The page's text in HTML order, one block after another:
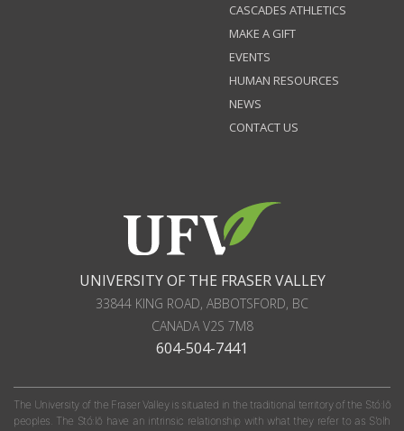
CASCADES ATHLETICS
MAKE A GIFT
EVENTS
HUMAN RESOURCES
NEWS
CONTACT US
UNIVERSITY OF THE FRASER VALLEY
33844 KING ROAD, ABBOTSFORD, BC
CANADAV2S 7M8
604-504-7441
The University of the Fraser Valley is situated in the traditional territory of the Stó:lō
peoples. The Stó:lō have an intrinsic relationship with what they refer to as S'olh